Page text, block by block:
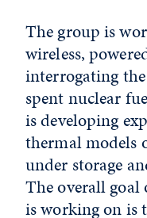
The group is
wireless,
interrogating
spent nuclear
is developing
thermal models
under storage
The overall goal
is working on is